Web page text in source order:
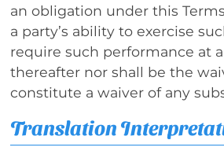
an obligation under this
a party’s ability to exercise
require such performance at
thereafter nor shall be the
constitute a waiver of any
Translation